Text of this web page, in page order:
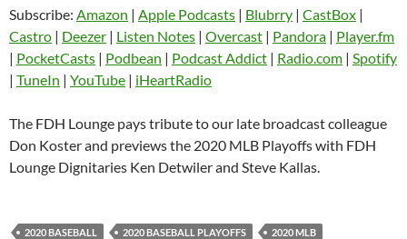
Castro Deezer
Listen Notes Overcast
Pandora
Podcast Addict Radio.com
Spotify TuneIn
RSS FEED
LINK
EMBED
Subscribe: Amazon | Apple Podcasts | Blubrry | CastBox |
Castro | Deezer | Listen Notes | Overcast | Pandora | Player.fm
| PocketCasts | Podbean | Podcast Addict | Radio.com | Spotify
| TuneIn | YouTube | iHeartRadio
The FDH Lounge pays tribute to our late broadcast colleague
Don Koster and previews the 2020 MLB Playoffs with FDH
Lounge Dignitaries Ken Detwiler and Steve Kallas.
2020 BASEBALL 2020 BASEBALL PLAYOFFS
2020 MLB